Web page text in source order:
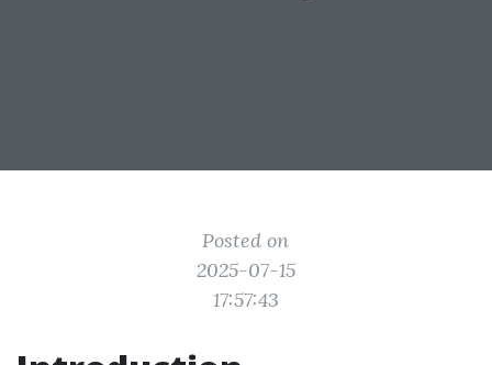
Posted on
2025-07-15
17:57:43